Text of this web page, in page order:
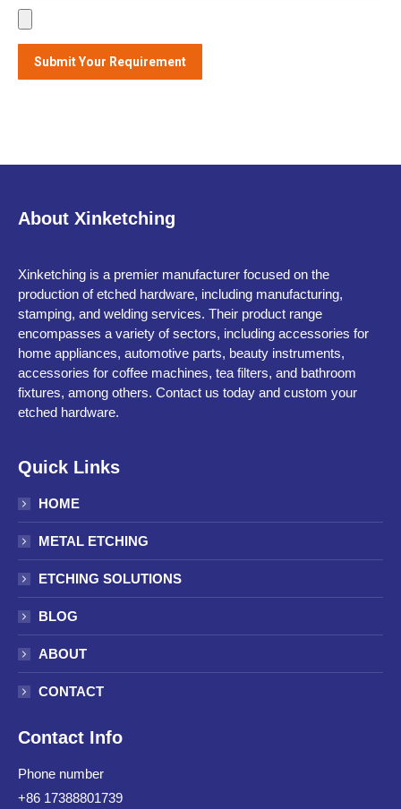
About Xinketching
Xinketching is a premier manufacturer focused on the
production of etched hardware, including manufacturing,
stamping, and welding services. Their product range
encompasses a variety of sectors, including accessories for
home appliances, automotive parts, beauty instruments,
accessories for coffee machines, tea filters, and bathroom
fixtures, among others. Contact us today and custom your
etched hardware.
Quick Links
HOME
METAL ETCHING
ETCHING SOLUTIONS
BLOG
ABOUT
CONTACT
Contact Info
Phone number
+86 17388801739